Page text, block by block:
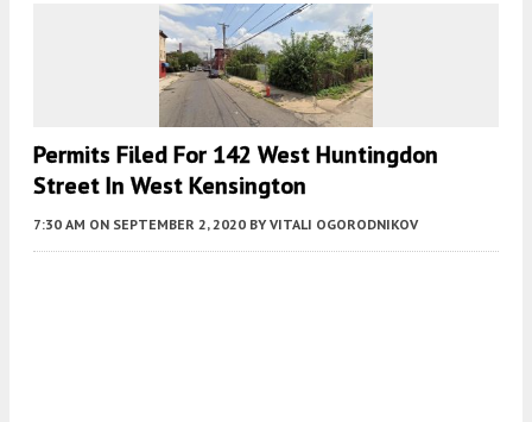
Permits Filed For 142 West Huntingdon
Street In West Kensington
7:30 AM ON SEPTEMBER 2, 2020 BY VITALI OGORODNIKOV